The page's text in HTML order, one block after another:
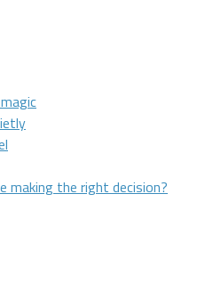
making the right decision?